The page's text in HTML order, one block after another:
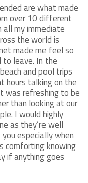
are what made
over 10 different
all my immediate
the world is
made me feel so
leave. In the
and pool trips
hours talking on the
was refreshing to be
than looking at our
I would highly
as they’re well
especially when
comforting knowing
if anything goes